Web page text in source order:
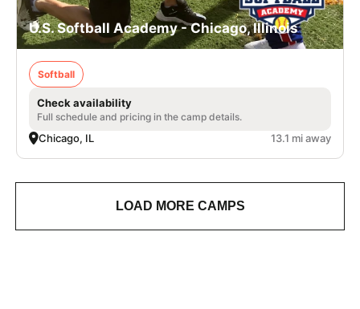
U.S. Softball Academy - Chicago, Illinois
Softball
Check availability
Full schedule and pricing in the camp details.
Chicago, IL 13.1 mi away
LOAD MORE CAMPS